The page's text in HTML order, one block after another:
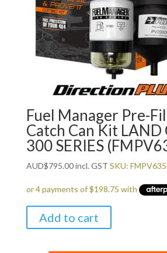
Fuel Manager Pre-
Catch Can Kit LAND
300 SERIES
AUD$795.00incl. GST SKU:
Add to cart